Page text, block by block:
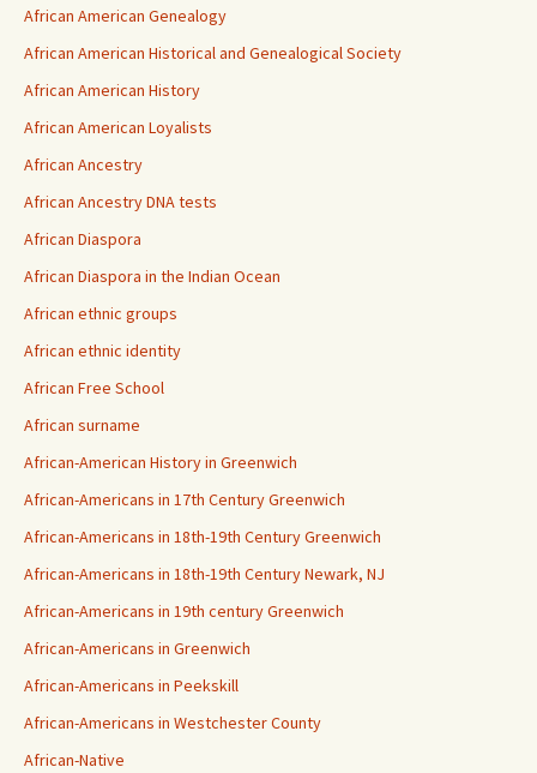
African American Genealogy
African American Historical and Genealogical Society
African American History
African American Loyalists
African Ancestry
African Ancestry DNA tests
African Diaspora
African Diaspora in the Indian Ocean
African ethnic groups
African ethnic identity
African Free School
African surname
African-American History in Greenwich
African-Americans in 17th Century Greenwich
African-Americans in 18th-19th Century Greenwich
African-Americans in 18th-19th Century Newark, NJ
African-Americans in 19th century Greenwich
African-Americans in Greenwich
African-Americans in Peekskill
African-Americans in Westchester County
African-Native